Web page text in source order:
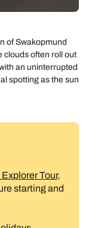
of Swakopmund
clouds often roll out
an uninterrupted
spotting as the sun
Tour,
starting and